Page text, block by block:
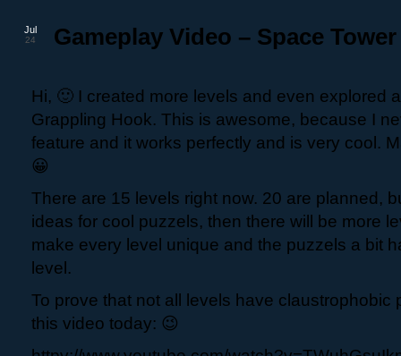
Gameplay Video – Space Tower
Jul
24
Hi, 🙂 I created more levels and even explored
Grappling Hook. This is awesome, because I
feature and it works perfectly and is very cool.
😀
There are 15 levels right now. 20 are planned,
ideas for cool puzzels, then there will be more
make every level unique and the puzzels a bit
level.
To prove that not all levels have claustrophobic
this video today: 😉